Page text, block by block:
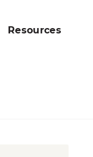
Resources